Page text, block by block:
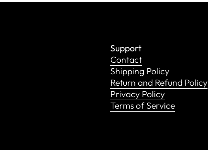
Support
Contact
Shipping Policy
Return and Refund Policy
Privacy Policy
Terms of Service